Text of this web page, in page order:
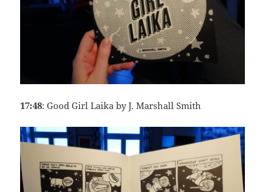
17:48: Good Girl Laika by J. Marshall Smith